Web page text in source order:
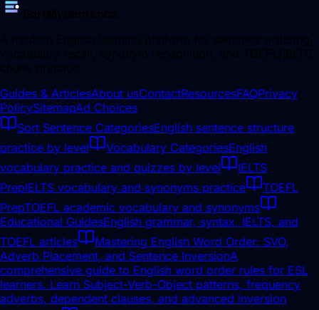
Guides & ArticlesAbout usContactResourcesFAQPrivacy
PolicySitemapAd Choices
Sort Sentence CategoriesEnglish sentence structure
practice by level
Vocabulary CategoriesEnglish
vocabulary practice and quizzes by level
IELTS
PrepIELTS vocabulary and synonyms practice
TOEFL
PrepTOEFL academic vocabulary and synonyms
Educational GuidesEnglish grammar, syntax, IELTS, and
TOEFL articles
Mastering English Word Order: SVO,
Adverb Placement, and Sentence InversionA
comprehensive guide to English word order rules for ESL
learners. Learn Subject-Verb-Object patterns, frequency
adverbs, dependent clauses, and advanced inversion